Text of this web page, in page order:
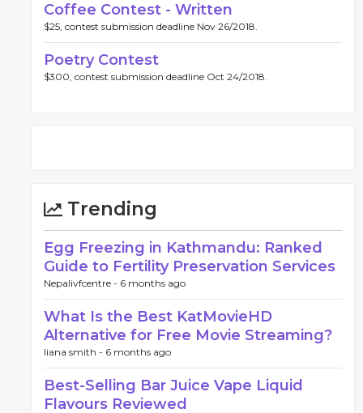
Coffee Contest - Written
$25, contest submission deadline Nov 26/2018.
Poetry Contest
$300, contest submission deadline Oct 24/2018.
Trending
Egg Freezing in Kathmandu: Ranked
Guide to Fertility Preservation Services
Nepalivfcentre - 6 months ago
What Is the Best KatMovieHD
Alternative for Free Movie Streaming?
liana smith - 6 months ago
Best-Selling Bar Juice Vape Liquid
Flavours Reviewed